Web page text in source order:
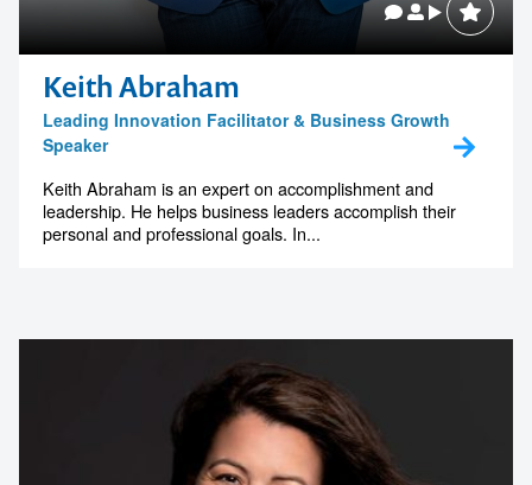
Keith Abraham
Leading Innovation Facilitator & Business Growth
Speaker
Keith Abraham is an expert on accomplishment and
leadership. He helps business leaders accomplish their
personal and professional goals. In...
Contact us to make
your next event
1300 791 651